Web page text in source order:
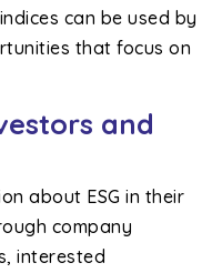
can be used by
that focus on
and
about ESG in their
company
interested